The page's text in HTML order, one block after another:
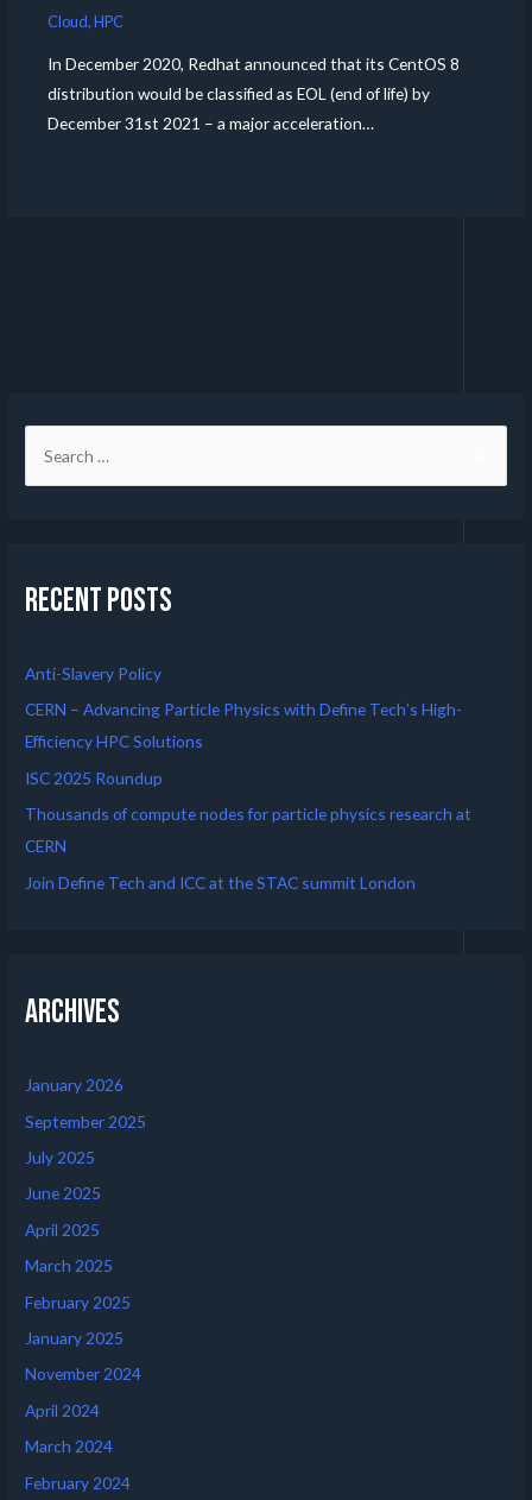
Cloud,HPC
In December 2020, Redhat announced that its CentOS 8
distribution would be classified as EOL (end of life) by
December 31st 2021 – a major acceleration…
Recent Posts
Anti-Slavery Policy
CERN – Advancing Particle Physics with Define Tech’s High-
Efficiency HPC Solutions
ISC 2025 Roundup
Thousands of compute nodes for particle physics research at
CERN
Join Define Tech and ICC at the STAC summit London
Archives
January 2026
September 2025
July 2025
June 2025
April 2025
March 2025
February 2025
January 2025
November 2024
April 2024
March 2024
February 2024